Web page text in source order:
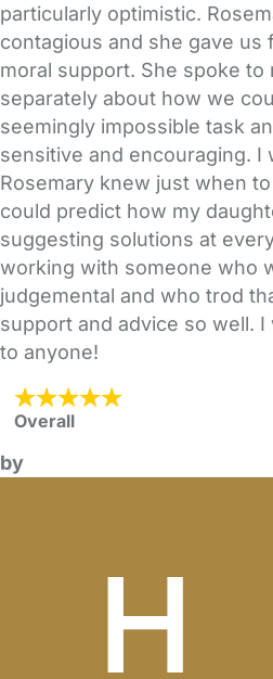
particularly optimistic.
contagious and she gave us
moral support. She spoke to
separately about how we
seemingly impossible task
sensitive and encouraging. I
Rosemary knew just when
could predict how my
suggesting solutions at
working with someone who
judgemental and who trod
support and advice so well.
to anyone!
Overall
by